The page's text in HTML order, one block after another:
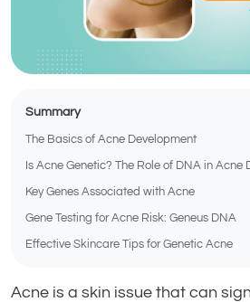
Summary
The Basics of Acne Development
Is Acne Genetic? The Role of DNA in Acne
Key Genes Associated with Acne
Gene Testing for Acne Risk: Geneus DNA
Effective Skincare Tips for Genetic Acne
Acne is a skin issue that can